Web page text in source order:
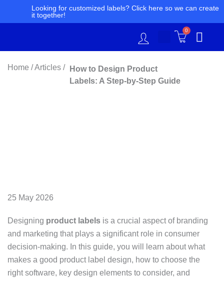
Looking for customized labels? Click here so we can create
it together!
0
Home / Articles /
How to Design Product
Labels: A Step-by-Step Guide
25 May 2026
Designing product labels is a crucial aspect of branding
and marketing that plays a significant role in consumer
decision-making. In this guide, you will learn about what
makes a good product label design, how to choose the
right software, key design elements to consider, and